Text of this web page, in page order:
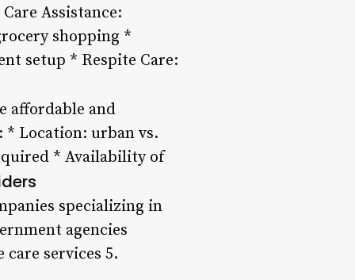
Assistance:
shopping *
setup * Respite Care:
affordable and
* Location: urban vs.
* Availability of
specializing in
agencies
services 5.